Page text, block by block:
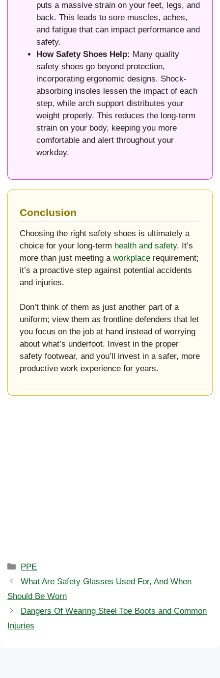
puts a massive strain on your feet, legs, and
back. This leads to sore muscles, aches,
and fatigue that can impact performance and
safety.
How Safety Shoes Help: Many quality
safety shoes go beyond protection,
incorporating ergonomic designs. Shock-
absorbing insoles lessen the impact of each
step, while arch support distributes your
weight properly. This reduces the long-term
strain on your body, keeping you more
comfortable and alert throughout your
workday.
Conclusion
Choosing the right safety shoes is ultimately a
choice for your long-term health and safety. It’s
more than just meeting a workplace requirement;
it’s a proactive step against potential accidents
and injuries.
Don’t think of them as just another part of a
uniform; view them as frontline defenders that let
you focus on the job at hand instead of worrying
about what’s underfoot. Invest in the proper
safety footwear, and you’ll invest in a safer, more
productive work experience for years.
Categories
PPE
What Are Safety Glasses Used For, And When
Should Be Worn
Dangers Of Wearing Steel Toe Boots and Common
Injuries